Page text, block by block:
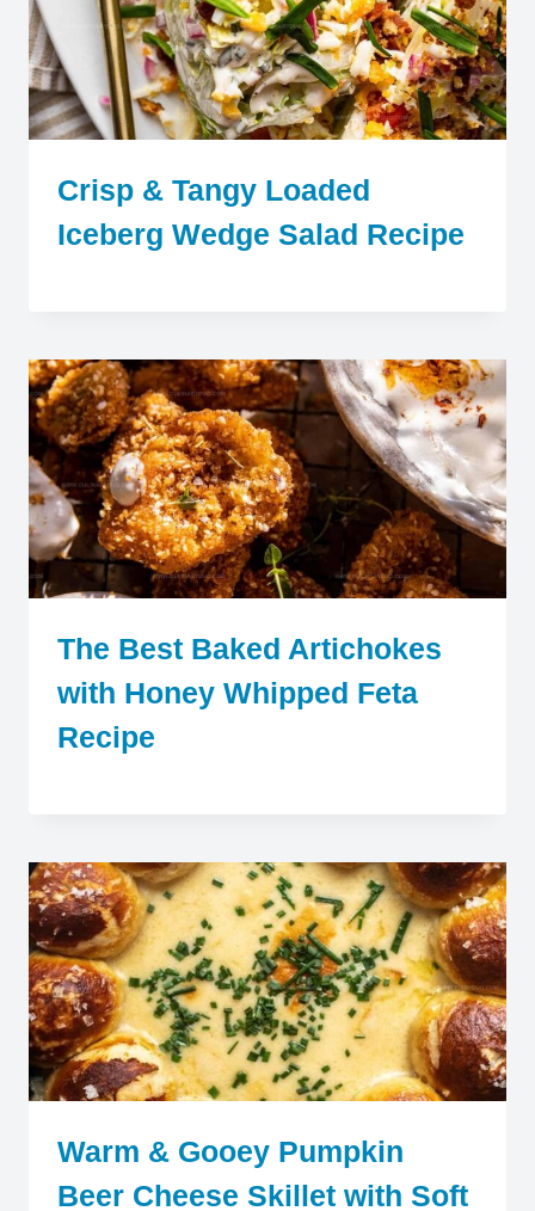
Crisp & Tangy Loaded
Iceberg Wedge Salad Recipe
The Best Baked Artichokes
with Honey Whipped Feta
Recipe
Warm & Gooey Pumpkin
Beer Cheese Skillet with Soft